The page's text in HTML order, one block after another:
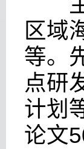
区域
等。
点研
计划
论文5